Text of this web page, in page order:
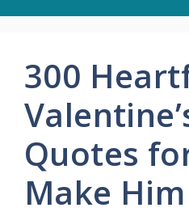
content
300
Quotes
Make